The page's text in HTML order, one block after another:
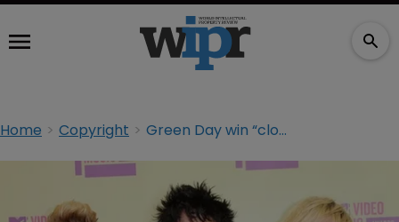
Home Copyright Green Day win “close and difficult” copyright case